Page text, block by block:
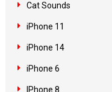
Cat Sounds
iPhone 11
iPhone 14
iPhone 6
IPhone 8